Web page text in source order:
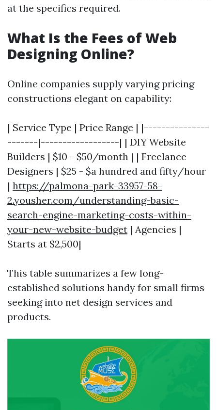
at the specifics required.
What Is the Fees of Web
Designing Online?
Online companies supply varying pricing
constructions elegant on capability:
| Service Type | Price Range | |---------------
-------|------------------| | DIY Website
Builders | $10 - $50/month | | Freelance
Designers | $25 - $a hundred and fifty/hour
| https://palmona-park-33957-58-
2.yousher.com/understanding-basic-
search-engine-marketing-costs-within-
your-new-website-budget | Agencies |
Starts at $2,500|
This table summarizes a few long-
established solutions handy for small firms
seeking into net design services and
products.